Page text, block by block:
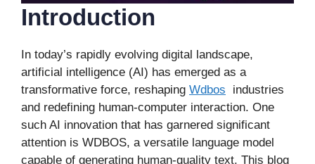
Introduction
In today’s rapidly evolving digital landscape,
artificial intelligence (AI) has emerged as a
transformative force, reshaping Wdbos industries
and redefining human-computer interaction. One
such AI innovation that has garnered significant
attention is WDBOS, a versatile language model
capable of generating human-quality text. This blog